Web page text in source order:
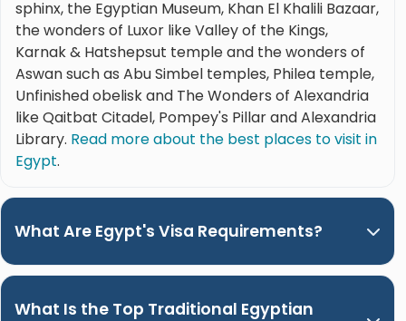
sphinx, the Egyptian Museum, Khan El Khalili Bazaar,
the wonders of Luxor like Valley of the Kings,
Karnak & Hatshepsut temple and the wonders of
Aswan such as Abu Simbel temples, Philea temple,
Unfinished obelisk and The Wonders of Alexandria
like Qaitbat Citadel, Pompey's Pillar and Alexandria
Library. Read more about the best places to visit in
Egypt.
What Are Egypt's Visa Requirements?
What Is the Top Traditional Egyptian